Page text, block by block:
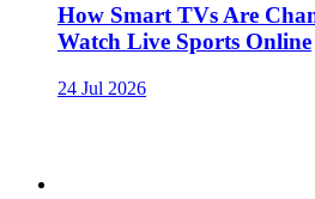
How Smart TVs Are
Watch Live Sports Online
24 Jul 2026